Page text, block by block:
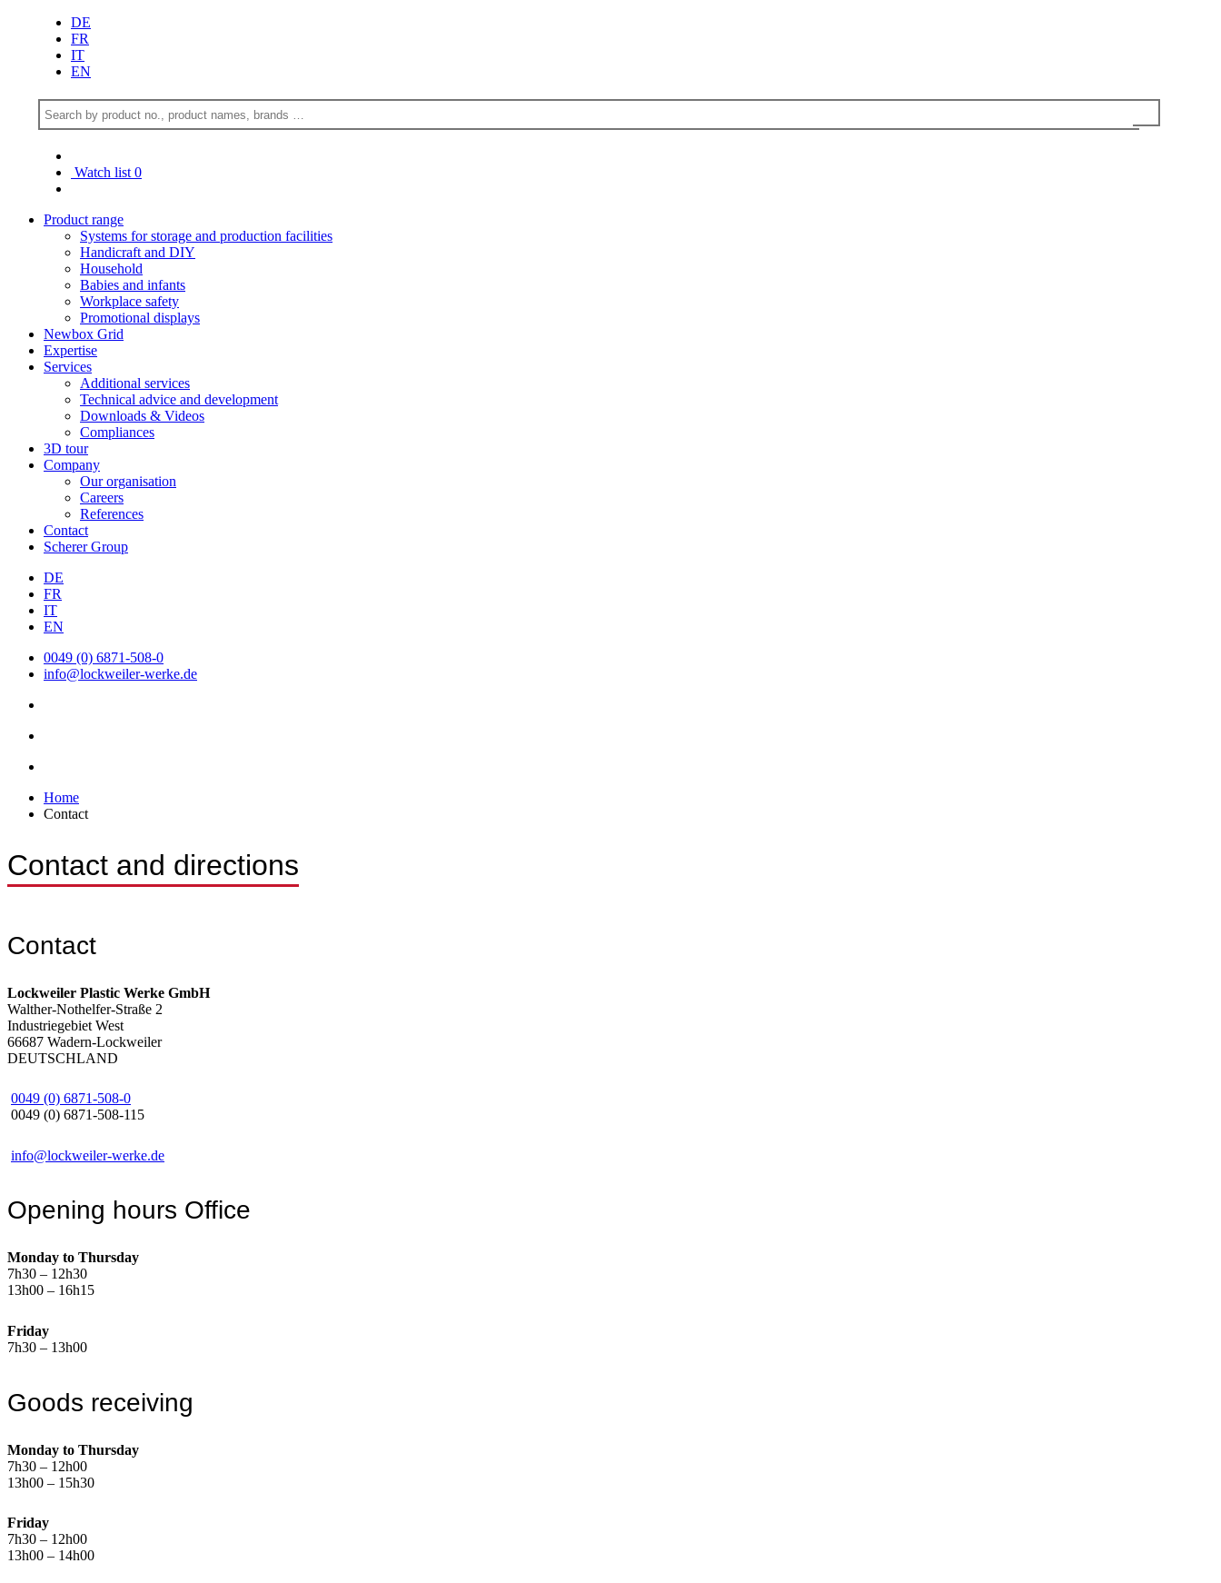
DE
FR
IT
EN
Watch list 0
Product range
Systems for storage and production facilities
Handicraft and DIY
Household
Babies and infants
Workplace safety
Promotional displays
Newbox Grid
Expertise
Services
Additional services
Technical advice and development
Downloads & Videos
Compliances
3D tour
Company
Our organisation
Careers
References
Contact
Scherer Group
DE
FR
IT
EN
0049 (0) 6871-508-0
info@lockweiler-werke.de
Home
Contact
Contact and directions
Contact
Lockweiler Plastic Werke GmbH
Walther-Nothelfer-Straße 2
Industriegebiet West
66687 Wadern-Lockweiler
DEUTSCHLAND
0049 (0) 6871-508-0
0049 (0) 6871-508-115
info@lockweiler-werke.de
Opening hours Office
Monday to Thursday
7h30 – 12h30
13h00 – 16h15
Friday
7h30 – 13h00
Goods receiving
Monday to Thursday
7h30 – 12h00
13h00 – 15h30
Friday
7h30 – 12h00
13h00 – 14h00